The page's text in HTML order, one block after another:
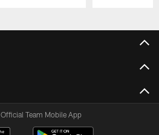
Team Mobile App